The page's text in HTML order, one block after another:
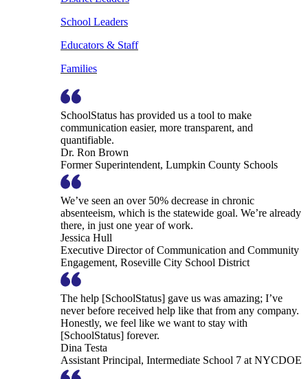
School Leaders
Educators & Staff
Families
SchoolStatus has provided us a tool to make
communication easier, more transparent, and
quantifiable.
Dr. Ron Brown
Former Superintendent, Lumpkin County Schools
We’ve seen an over 50% decrease in chronic
absenteeism, which is the statewide goal. We’re already
there, in just one year of work.
Jessica Hull
Executive Director of Communication and Community
Engagement, Roseville City School District
The help [SchoolStatus] gave us was amazing; I’ve
never before received help like that from any company.
Honestly, we feel like we want to stay with
[SchoolStatus] forever.
Dina Testa
Assistant Principal, Intermediate School 7 at NYCDOE